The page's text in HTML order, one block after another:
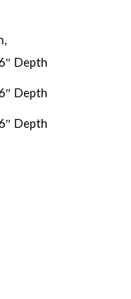
Depth
Depth
Depth